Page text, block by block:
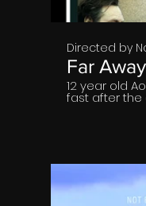
Directed by
Far Away
12 year old
fast after the